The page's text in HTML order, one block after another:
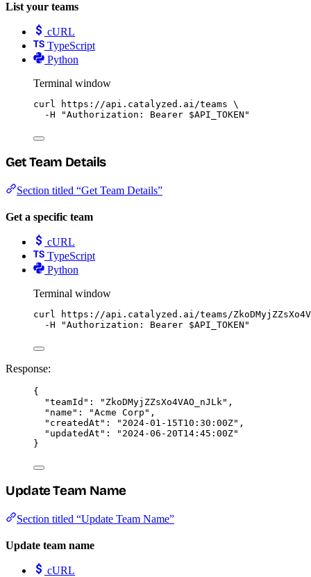
List your teams
cURL
TypeScript
Python
Terminal window
curl https://api.catalyzed.ai/teams \
-H
"Authorization: Bearer $API_TOKEN "
Get Team Details
Section titled “Get Team Details”
Get a specific team
cURL
TypeScript
Python
Terminal window
curl
https://api.catalyzed.ai/teams/
-H
"Authorization: Bearer $API_TOKEN "
Response:
{
"teamId" : " ZkoDMyjZZsXo4VAO_nJLk " ,
"name" : "Acme Corp " ,
"createdAt" : " 2024-01-15T10:30:00Z" ,
"updatedAt" : " 2024-06-20T14:45:00Z"
}
Update Team Name
Section titled “Update Team Name”
Update team name
cURL